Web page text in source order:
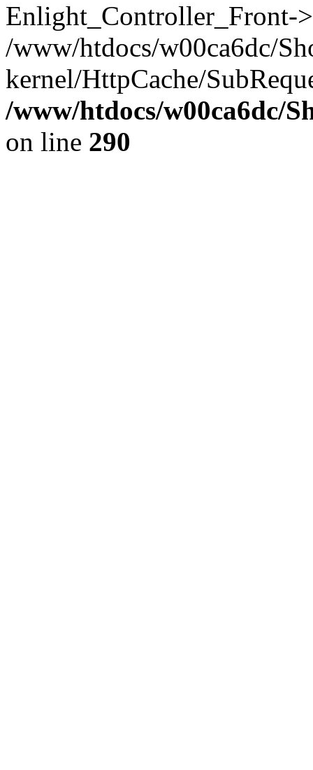
Enlight_Controller_Front-
/www/htdocs/w00ca6dc/
kernel/HttpCache/
/www/htdocs/w00ca6dc/
on line 290